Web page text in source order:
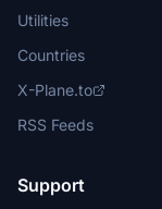
Utilities
Countries
X-Plane.to
RSS Feeds
Support